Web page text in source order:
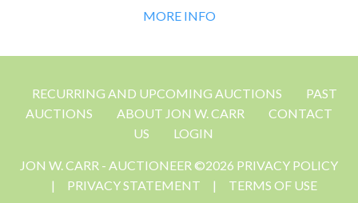
MORE INFO
RECURRING AND UPCOMING AUCTIONS
PAST
AUCTIONS
ABOUT JON W. CARR
CONTACT
US
LOGIN
JON W. CARR - AUCTIONEER ©2026 PRIVACY POLICY
|
PRIVACY STATEMENT | TERMS OF USE